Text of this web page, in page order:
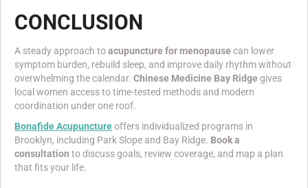
CONCLUSION
A steady approach toacupuncture for menopause can lower
symptom burden, rebuild sleep, and improve daily rhythm without
overwhelming the calendar. Chinese Medicine Bay Ridge gives
local women access to time-tested methods and modern
coordination under one roof.
Bonafide Acupunctureoffers individualized programs in
Brooklyn, including Park Slope and Bay Ridge. Book a
consultation to discuss goals, review coverage, and map a plan
that fits your life.